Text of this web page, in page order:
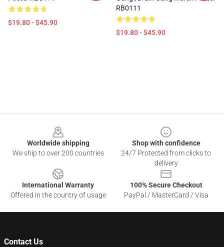
$19.80 - $45.90
RB0111
$19.80 - $45.90
Worldwide shipping
We ship to over 200 countries
Shop with confidence
24/7 Protected from clicks to
delivery
International Warranty
Offered in the country of usage
100% Secure Checkout
PayPal / MasterCard / Visa
Contact Us